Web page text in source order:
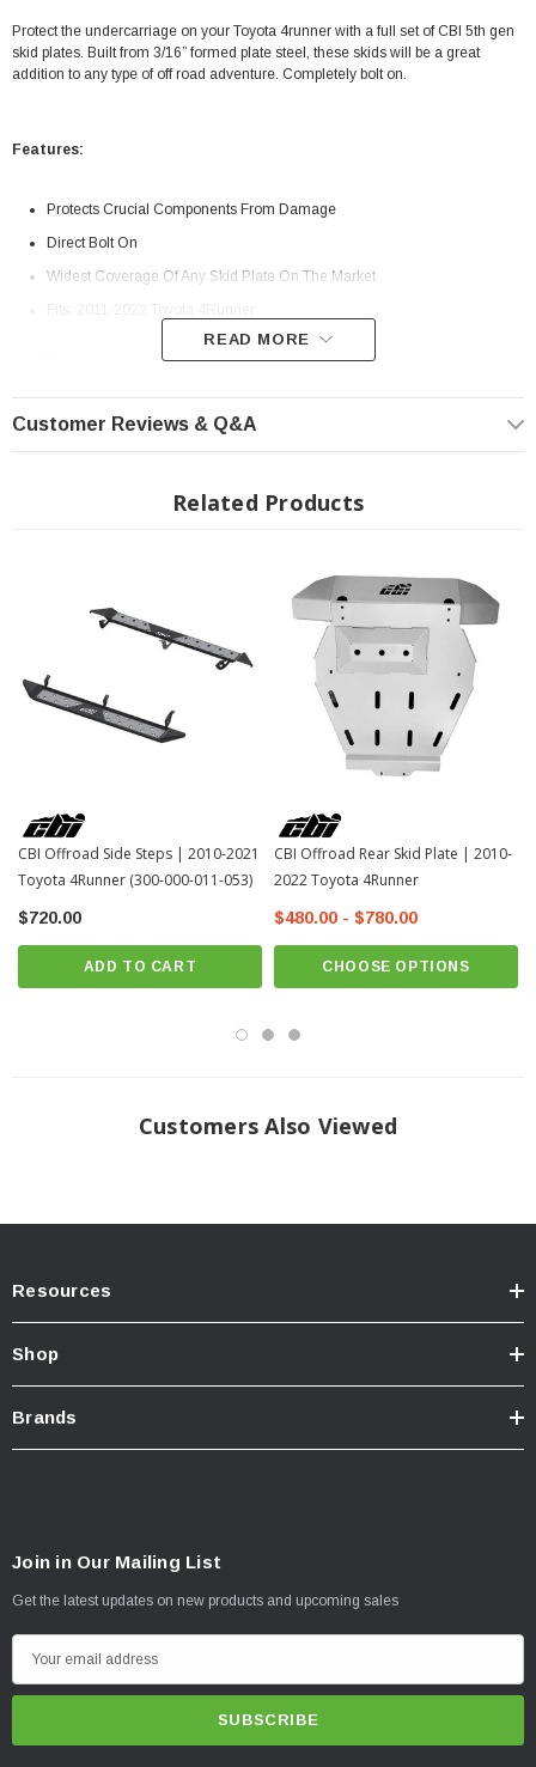
Protect the undercarriage on your Toyota 4runner with a full set of CBI 5th gen
skid plates. Built from 3/16” formed plate steel, these skids will be a great
addition to any type of off road adventure. Completely bolt on.
Features:
Protects Crucial Components From Damage
Direct Bolt On
Widest Coverage Of Any Skid Plate On The Market
NOTES: Does not include gas tank skid plate
READ MORE
Customer Reviews & Q&A
Related Products
CBI Offroad Side Steps | 2010-2021
Toyota 4Runner (300-000-011-053)
$720.00
ADD TO CART
CBI Offroad Rear Skid Plate | 2010-
2022 Toyota 4Runner
$480.00 - $780.00
CHOOSE OPTIONS
Customers Also Viewed
Resources
Shop
Brands
Join in Our Mailing List
Get the latest updates on new products and upcoming sales
m